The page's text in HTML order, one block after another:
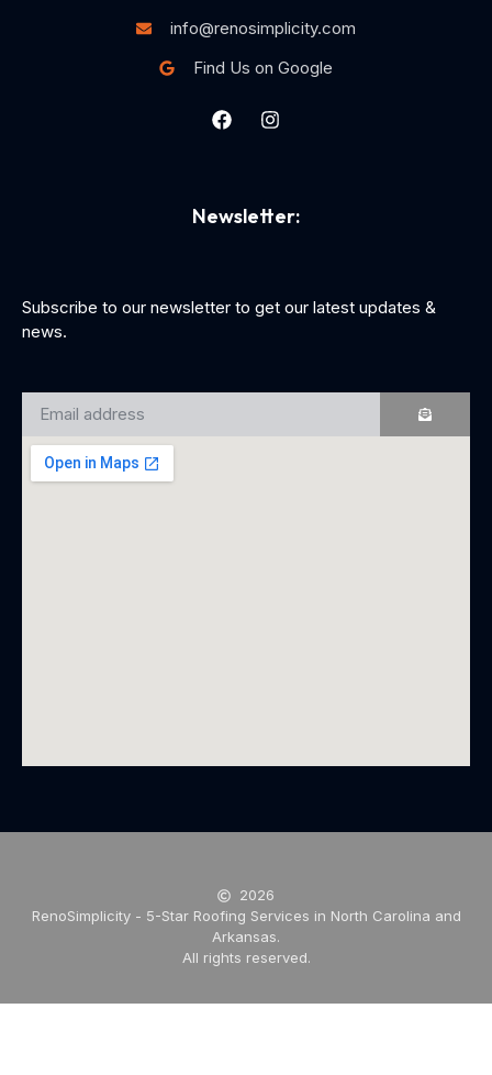
info@renosimplicity.com
Find Us on Google
Newsletter:
Subscribe to our newsletter to get our latest updates &
news.
2026
RenoSimplicity - 5-Star Roofing Services in North Carolina and
Arkansas.
All rights reserved.